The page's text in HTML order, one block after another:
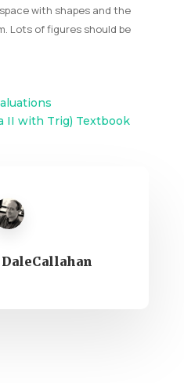
with shapes and the
Lots of figures should be
II with Trig) Textbook
DaleCallahan